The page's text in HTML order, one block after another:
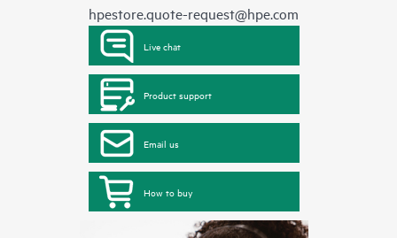
hpestore.quote-request@hpe.com
Live chat
Product support
Email us
How to buy